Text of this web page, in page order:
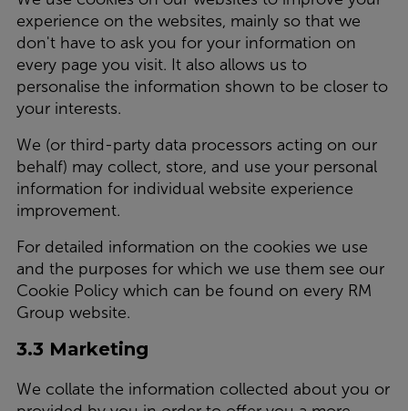
experience on the websites, mainly so that we
don't have to ask you for your information on
every page you visit. It also allows us to
personalise the information shown to be closer to
your interests.
We (or third-party data processors acting on our
behalf) may collect, store, and use your personal
information for individual website experience
improvement.
For detailed information on the cookies we use
and the purposes for which we use them see our
Cookie Policy which can be found on every RM
Group website.
3.3 Marketing
We collate the information collected about you or